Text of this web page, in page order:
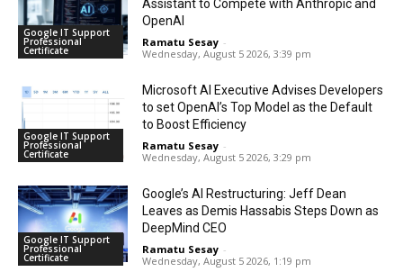
Google IT Support
Professional
Certificate
Assistant to Compete with Anthropic and
OpenAI
Ramatu Sesay -
Wednesday, August 5 2026, 3:39 pm
Google IT Support
Professional
Certificate
Microsoft AI Executive Advises Developers
to set OpenAI’s Top Model as the Default
to Boost Efficiency
Ramatu Sesay -
Wednesday, August 5 2026, 3:29 pm
Google IT Support
Professional
Certificate
Google’s AI Restructuring: Jeff Dean
Leaves as Demis Hassabis Steps Down as
DeepMind CEO
Ramatu Sesay -
Wednesday, August 5 2026, 1:19 pm